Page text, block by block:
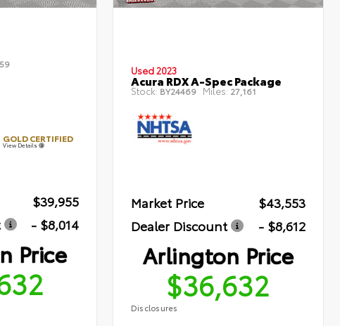
59
GOLD CERTIFIED
View Details
$39,955
- $8,014
Price
Used 2023
Acura RDX A-Spec Package
Stock: BY24469 Miles: 27,161
Market Price
$43,553
Dealer Discount
- $8,612
Arlington Price
$36,632
Disclosures